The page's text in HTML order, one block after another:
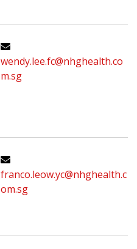
wendy.lee.fc@nhghealth.co
m.sg
franco.leow.yc@nhghealth.c
om.sg